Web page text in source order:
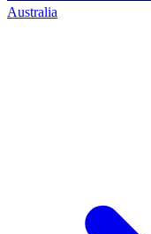
Australia